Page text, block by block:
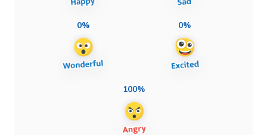
0% 0%
100%